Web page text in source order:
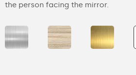
the person facing the mirror.